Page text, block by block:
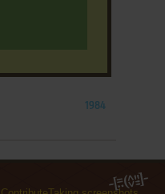
1984